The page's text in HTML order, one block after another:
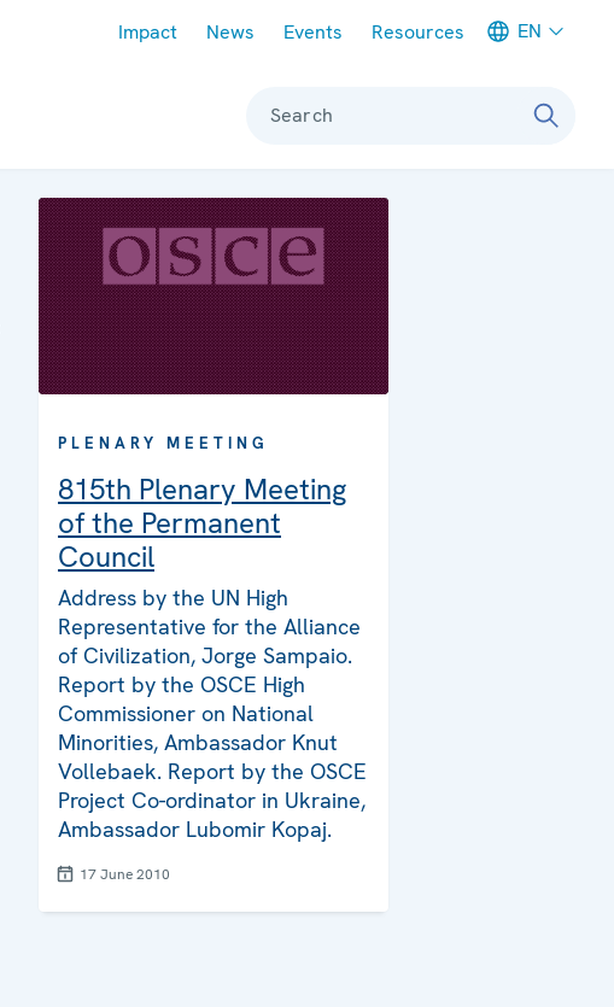
Impact News Events Resources EN
Search
PLENARY MEETING
815th Plenary Meeting
of the Permanent
Council
Address by the UN High
Representative for the Alliance
of Civilization, Jorge Sampaio.
Report by the OSCE High
Commissioner on National
Minorities, Ambassador Knut
Vollebaek. Report by the OSCE
Project Co-ordinator in Ukraine,
Ambassador Lubomir Kopaj.
17 June 2010